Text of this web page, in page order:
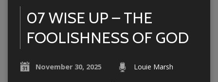
07 WISE UP – THE
FOOLISHNESS OF GOD
November 30, 2025 Louie Marsh